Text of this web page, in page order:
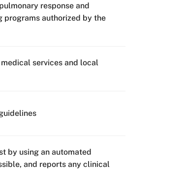
response and
authorized by the
services and local
by using an automated
and reports any clinical